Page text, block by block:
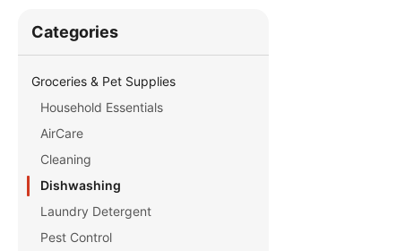
Сategories
Groceries & Pet Supplies
Household Essentials
AirCare
Cleaning
Dishwashing
Laundry Detergent
Pest Control